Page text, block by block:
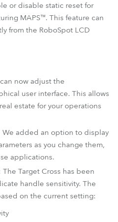
or disable static reset for
MAPS™. This feature can
from the RoboSpot LCD
now adjust the
user interface. This allows
estate for your operations
We added an option to display
as you change them,
applications.
Target Cross has been
handle sensitivity. The
on the current setting: